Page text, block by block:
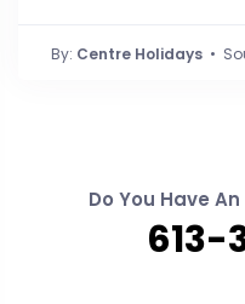
By: Centre Holidays •
Do You Have
613-